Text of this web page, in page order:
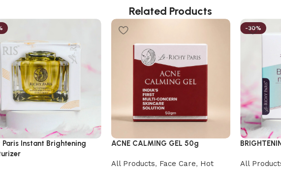
Related Products
Paris Instant Brightening
ACNE CALMING GEL 50g
All Products, Face Care, Hot
-30%
All